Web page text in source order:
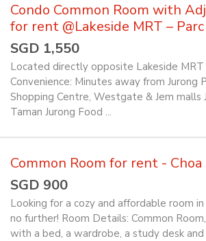
Condo Common Room with
for rent @Lakeside MRT –
SGD 1,550
Located directly opposite Lakeside
Convenience: Minutes away from Jurong
Shopping Centre, Westgate & Jem malls
Taman Jurong Food ...
Common Room for rent - Choa
SGD 900
Looking for a cozy and affordable room
no further! Room Details: Common
with a bed, a wardrobe, a study desk